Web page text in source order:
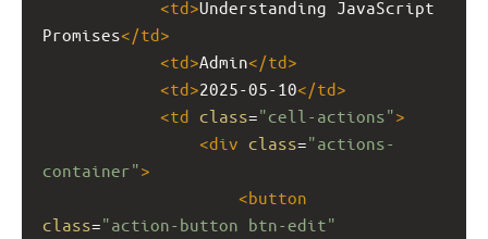
<td>Understanding JavaScript
Promises</td>
<td>Admin</td>
<td>2025-05-10</td>
<td class="cell-actions">
<div class="actions-
container">
<button
class="action-button btn-edit"